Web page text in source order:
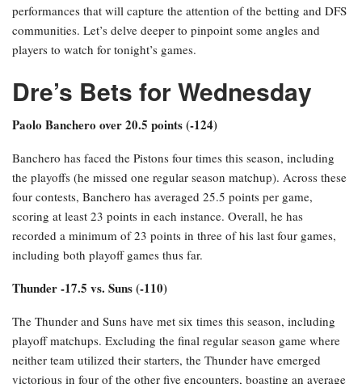
performances that will capture the attention of the betting and DFS
communities. Let’s delve deeper to pinpoint some angles and
players to watch for tonight’s games.
Dre’s Bets for Wednesday
Paolo Banchero over 20.5 points (-124)
Banchero has faced the Pistons four times this season, including
the playoffs (he missed one regular season matchup). Across these
four contests, Banchero has averaged 25.5 points per game,
scoring at least 23 points in each instance. Overall, he has
recorded a minimum of 23 points in three of his last four games,
including both playoff games thus far.
Thunder -17.5 vs. Suns (-110)
The Thunder and Suns have met six times this season, including
playoff matchups. Excluding the final regular season game where
neither team utilized their starters, the Thunder have emerged
victorious in four of the other five encounters, boasting an average